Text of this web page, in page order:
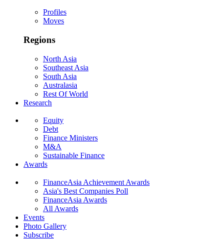
Profiles
Moves
Regions
North Asia
Southeast Asia
South Asia
Australasia
Rest Of World
Research
Equity
Debt
Finance Ministers
M&A
Sustainable Finance
Awards
FinanceAsia Achievement Awards
Asia's Best Companies Poll
FinanceAsia Awards
All Awards
Events
Photo Gallery
Subscribe